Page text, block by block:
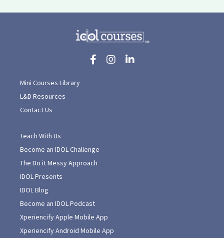
Mini Courses Library
L&D Resources
Contact Us
Teach With Us
Become an IDOL Challenge
The Do it Messy Approach
IDOL Presents
IDOL Blog
Become an IDOL Podcast
Xperiencify Apple Mobile App
Xperiencify Android Mobile App